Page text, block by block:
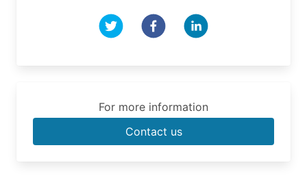
For more information
Contact us